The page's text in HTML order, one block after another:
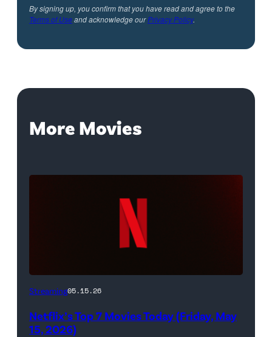
By signing up, you confirm that you have read and agree to the
Terms of Useand acknowledge ourPrivacy Policy.
More Movies
Netflix
(Credit:
Streaming05.15.26
Netflix’s Top 7 Movies Today (Friday, May
15, 2026)